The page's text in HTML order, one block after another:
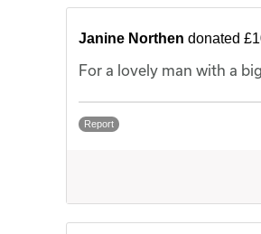
Janine Northen donated
For a lovely man with a
Report